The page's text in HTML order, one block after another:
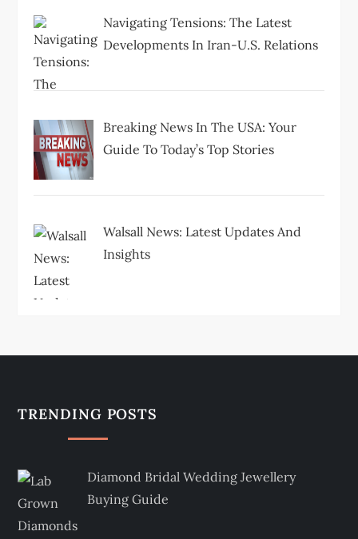
Navigating Tensions: The Latest
Developments In Iran-U.S. Relations
Breaking News In The USA: Your
Guide To Today’s Top Stories
Walsall News: Latest Updates And
Insights
TRENDING POSTS
Diamond Bridal Wedding Jewellery
Buying Guide